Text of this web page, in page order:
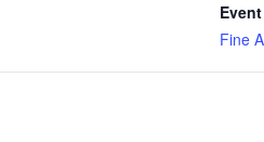
Fine